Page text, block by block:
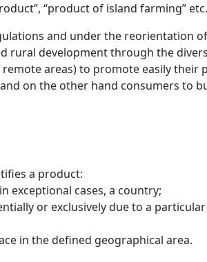
“product of island farming” etc.
and under the reorientation
rural development through the
areas) to promote easily
on the other hand consumers to
a product:
exceptional cases, a country;
or exclusively due to a
in the defined geographical area.